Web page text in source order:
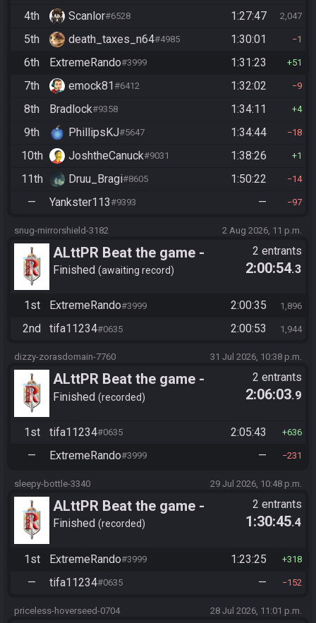
4th Scanlor#6528 1:27:47 2,047
5th death_taxes_n64#4985 1:30:01 1
6th ExtremeRando#3999 1:31:23 51
7th emock81#6412 1:32:02 9
8th Bradlock#9358 1:34:11 4
9th PhillipsKJ#5647 1:34:44 18
10th JoshtheCanuck#9031 1:38:26 1
11th Druu_Bragi#8605 1:50:22 14
— Yankster113#9393 — 97
snug-mirrorshield-3182 2 Aug 2026, 11 p.m.
ALttPR Beat the game -
Tournament (Solo)
Finished awaiting record
2 entrants
2:00:54.3
1st ExtremeRando#3999 2:00:35 1,896
2nd tifa11234#0635 2:00:53 1,944
dizzy-zorasdomain-7760 31 Jul 2026, 10:38 p.m.
ALttPR Beat the game -
Tournament (Solo)
Finished recorded
2 entrants
2:06:03.9
1st tifa11234#0635 2:05:43 636
— ExtremeRando#3999 — 231
sleepy-bottle-3340 29 Jul 2026, 10:48 p.m.
ALttPR Beat the game -
Tournament (Solo)
Finished recorded
2 entrants
1:30:45.4
1st ExtremeRando#3999 1:23:25 318
— tifa11234#0635 — 152
priceless-hoverseed-0704 28 Jul 2026, 11:01 p.m.